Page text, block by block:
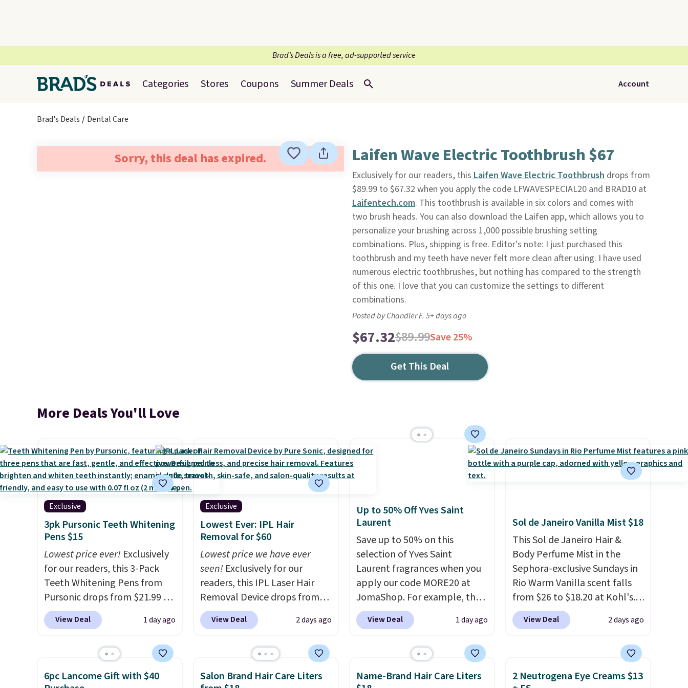
Brad’s Deals is a free, ad-supported service
Categories Stores Coupons Summer Deals Account
Brad's Deals Dental Care
Sorry, this deal has expired. Laifen Wave Electric Toothbrush $67
Exclusively for our readers, thisLaifen Wave Electric Toothbrushdrops from
$89.99 to $67.32 when you apply the code LFWAVESPECIAL20 and BRAD10 at
Laifentech.com. This toothbrush is available in six colors and comes with
two brush heads. You can also download the Laifen app, which allows you to
personalize your brushing across 1,000 possible brushing setting
combinations. Plus, shipping is free. Editor's note: I just purchased this
toothbrush and my teeth have never felt more clean after using. I have used
numerous electric toothbrushes, but nothing has compared to the strength
of this one. I love that you can customize the settings to different
combinations.
Posted by Chandler F. 5+ days ago
$67.32$89.99Save 25%
Get This Deal
More Deals You'll Love
Exclusive
3pk Pursonic Teeth Whitening
Pens $15
Lowest price ever! Exclusively
for our readers, this 3-Pack
Teeth Whitening Pens from
Pursonic drops from $21.99 to
$14.99 when you enter our
exclusive code BDTSW16 at
mention by $1! It sells
elsewhere for $22. Shipping is
free. Each of the 2 ml pens is
View Deal 1 day ago
Exclusive
Lowest Ever: IPL Hair
Removal for $60
Lowest price we have ever
seen!Exclusively for our
readers, this IPL Laser Hair
Removal Device drops from
$199.99 to $59.99 when you
apply our code BDIPL12 at
our previous mention!
At-
home IPL gets rid of the
recurring cost of waxing or
View Deal 2 days ago
Up to 50% Off Yves Saint
Laurent
Save up to 50% on this
selection of Yves Saint
Laurent fragrances when you
apply our code MORE20 at
JomaShop. For example, the
pictured 2-Ounce YSL Le
Parfum drops from $165 to
retailers are charging $95 or
more for this fragrance. Also,
this YSL Y Elixir Cologne drops
View Deal 1 day ago
Sol de Janeiro Vanilla Mist $18
This Sol de Janeiro Hair &
Body Perfume Mist in the
Sephora-exclusive Sundays in
Rio Warm Vanilla scent falls
from $26 to $18.20 at Kohl's.
It's sold out at Sephora, and
other scents are selling for
as being a warm and spicy,
layerable scent. Spend $49 for
free shipping. Otherwise, it
View Deal 2 days ago
6pc Lancome Gift with $40
Salon Brand Hair Care Liters
Name-Brand Hair Care Liters
2 Neutrogena Eye Creams $13